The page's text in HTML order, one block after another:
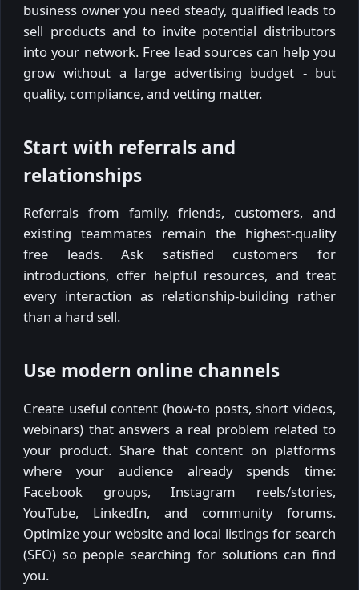
business owner you need steady, qualified leads to
sell products and to invite potential distributors
into your network. Free lead sources can help you
grow without a large advertising budget - but
quality, compliance, and vetting matter.
Start with referrals and
relationships
Referrals from family, friends, customers, and
existing teammates remain the highest-quality
free leads. Ask satisfied customers for
introductions, offer helpful resources, and treat
every interaction as relationship-building rather
than a hard sell.
Use modern online channels
Create useful content (how-to posts, short videos,
webinars) that answers a real problem related to
your product. Share that content on platforms
where your audience already spends time:
Facebook groups, Instagram reels/stories,
YouTube, LinkedIn, and community forums.
Optimize your website and local listings for search
(SEO) so people searching for solutions can find
you.